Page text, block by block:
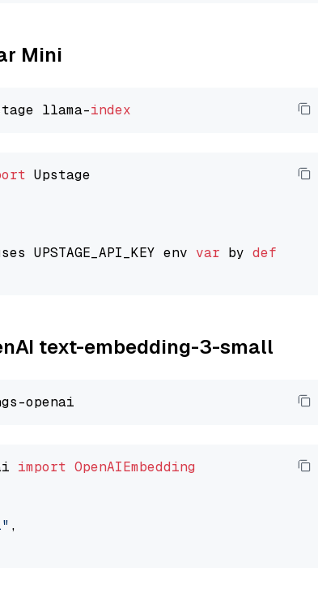
Mini
llama-index
Upstage
UPSTAGE_API_KEY env
var by default
text-embedding-3-small
import OpenAIEmbedding
,